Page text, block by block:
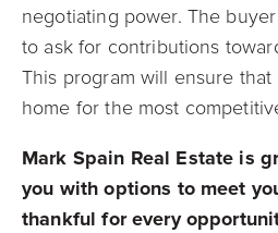
negotiating power. The
to ask for contributions
This program will ensure
home for the most
Mark Spain Real Estate is
you with options to meet
thankful for every